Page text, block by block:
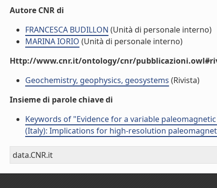
Autore CNR di
FRANCESCA BUDILLON (Unità di personale interno)
MARINA IORIO (Unità di personale interno)
Http://www.cnr.it/ontology/cnr/
Geochemistry, geophysics, geosystems (Rivista)
Insieme di parole chiave di
Keywords of "Evidence for a variable
(Italy): Implications for high-resolution
data.CNR.it